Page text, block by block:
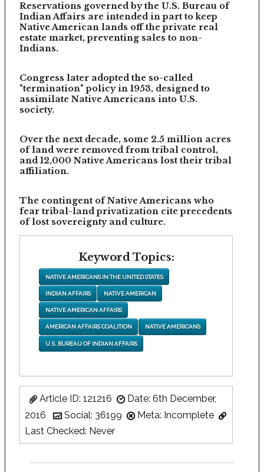
Reservations governed by the U.S. Bureau of
Indian Affairs are intended in part to keep
Native American lands off the private real
estate market, preventing sales to non-
Indians.
Congress later adopted the so-called
"termination" policy in 1953, designed to
assimilate Native Americans into U.S.
society.
Over the next decade, some 2.5 million acres
of land were removed from tribal control,
and 12,000 Native Americans lost their tribal
affiliation.
The contingent of Native Americans who
fear tribal-land privatization cite precedents
of lost sovereignty and culture.
Keyword Topics:
NATIVE AMERICANS IN THE UNITED STATES
INDIAN AFFAIRS NATIVE AMERICAN
NATIVE AMERICAN AFFAIRS
AMERICAN AFFAIRS COALITION NATIVE AMERICANS
U.S. BUREAU OF INDIAN AFFAIRS
Article ID: 121216
Date: 6th December,
2016
Social: 36199
Meta: Incomplete
Last Checked: Never